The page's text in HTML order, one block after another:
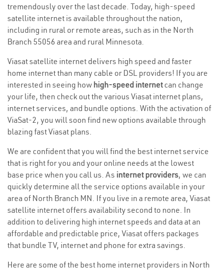
tremendously over the last decade. Today, high-speed
satellite internet is available throughout the nation,
including in rural or remote areas, such as in the North
Branch 55056 area and rural Minnesota.
Viasat satellite internet delivers high speed and faster
home internet than many cable or DSL providers! If you are
interested in seeing how high-speed internetcan change
your life, then check out the various Viasat internet plans,
internet services, and bundle options. With the activation of
ViaSat-2, you will soon find new options available through
blazing fast Viasat plans.
We are confident that you will find the best internet service
that is right for you and your online needs at the lowest
base price when you call us. As internet providers, we can
quickly determine all the service options available in your
area of North Branch MN. If you live in a remote area, Viasat
satellite internet offers availability second to none. In
addition to delivering high internet speeds and data at an
affordable and predictable price, Viasat offers packages
that bundle TV, internet and phone for extra savings.
Here are some of the best home internet providers in North